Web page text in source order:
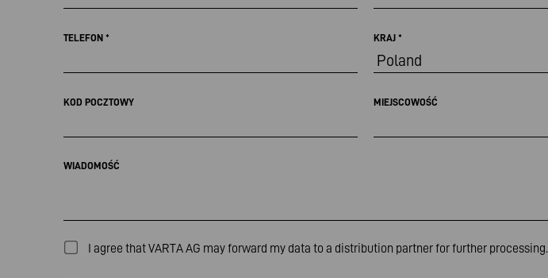
TELEFON * KRAJ *
KOD POCZTOWY MIEJSCOWOŚĆ
WIADOMOŚĆ
I agree that VARTA AG may forward my data to a distribution partner for further processing.